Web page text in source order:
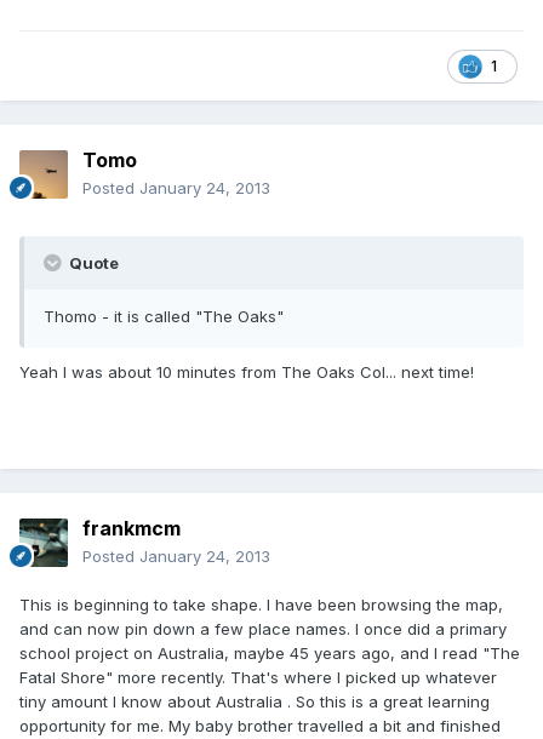
1
Tomo
Posted January 24, 2013
Quote
Thomo - it is called "The Oaks"
Yeah I was about 10 minutes from The Oaks Col... next time!
frankmcm
Posted January 24, 2013
This is beginning to take shape. I have been browsing the map,
and can now pin down a few place names. I once did a primary
school project on Australia, maybe 45 years ago, and I read "The
Fatal Shore" more recently. That's where I picked up whatever
tiny amount I know about Australia . So this is a great learning
opportunity for me. My baby brother travelled a bit and finished